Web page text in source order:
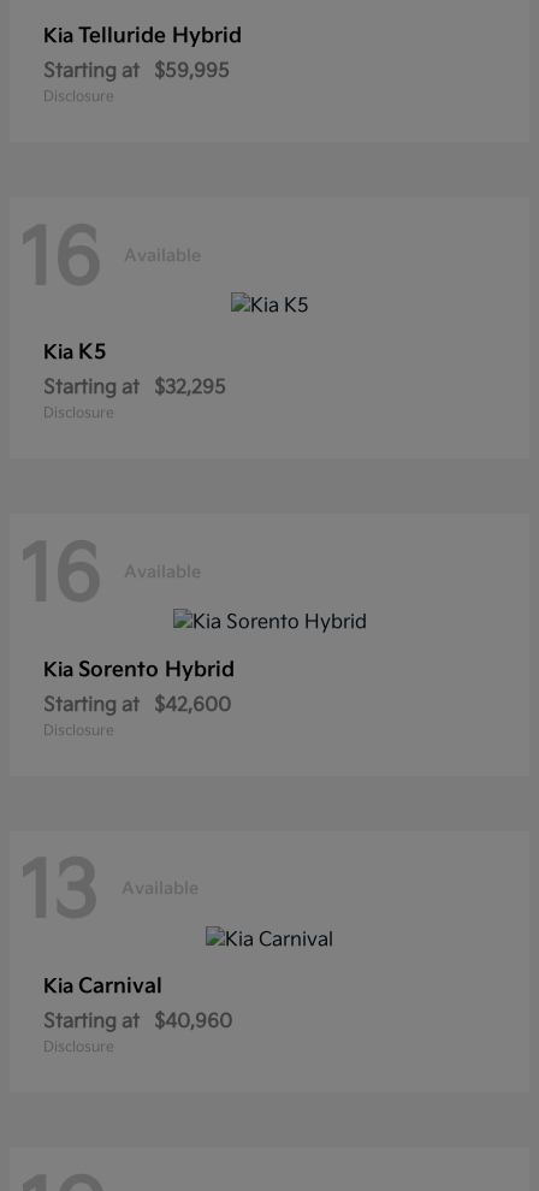
Kia Telluride Hybrid
Starting at $59,995
Disclosure
16 Available
Kia K5
Starting at $32,295
Disclosure
16 Available
Kia Sorento Hybrid
Starting at $42,600
Disclosure
13 Available
Kia Carnival
Starting at $40,960
Disclosure